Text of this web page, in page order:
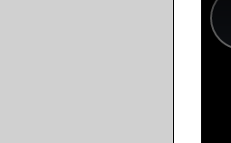
modal
window.